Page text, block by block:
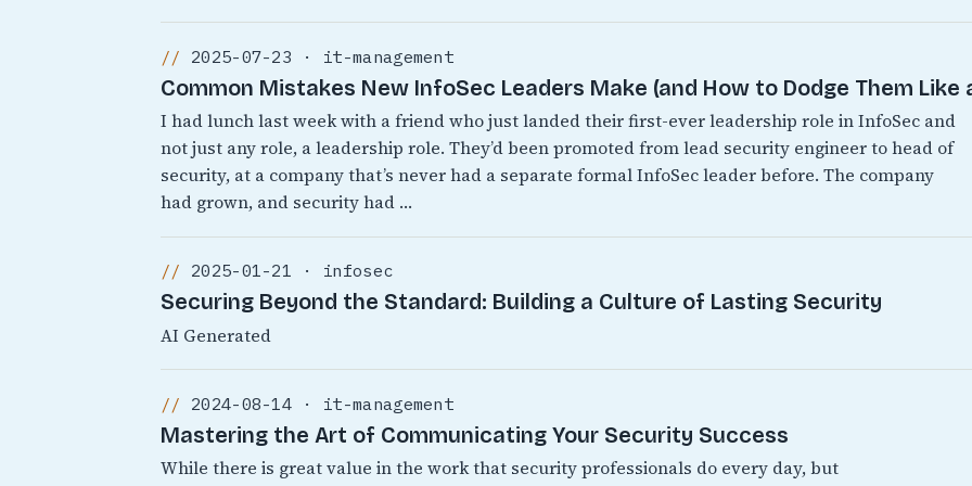
2025-07-23 · it-management
Common Mistakes New InfoSec Leaders Make (and How to Dodge Them Like
I had lunch last week with a friend who just landed their first-ever leadership role in InfoSec and
not just any role, a leadership role. They’d been promoted from lead security engineer to head of
security, at a company that’s never had a separate formal InfoSec leader before. The company
had grown, and security had …
2025-01-21 · infosec
Securing Beyond the Standard: Building a Culture of Lasting Security
AI Generated
2024-08-14 · it-management
Mastering the Art of Communicating Your Security Success
While there is great value in the work that security professionals do every day, but